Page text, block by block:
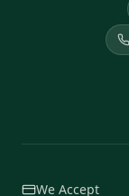
We Accept